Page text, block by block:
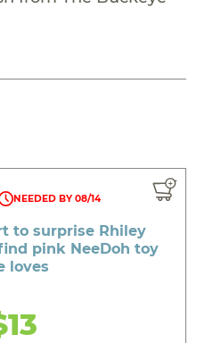
NEEDED BY 08/14
to surprise Rhiley
pink NeeDoh toy
loves